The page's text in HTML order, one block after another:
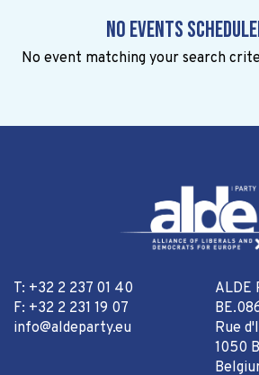
No events
No event matching your search
T: +32 2 237 01 40
F: +32 2 231 19 07
info@aldeparty.eu
ALDE
Rue
1050